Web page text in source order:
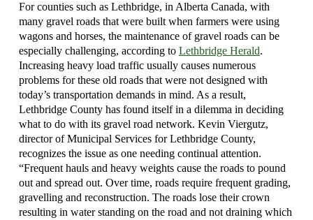
For counties such as Lethbridge, in Alberta Canada, with
many gravel roads that were built when farmers were using
wagons and horses, the maintenance of gravel roads can be
especially challenging, according to Lethbridge Herald.
Increasing heavy load traffic usually causes numerous
problems for these old roads that were not designed with
today’s transportation demands in mind. As a result,
Lethbridge County has found itself in a dilemma in deciding
what to do with its gravel road network. Kevin Viergutz,
director of Municipal Services for Lethbridge County,
recognizes the issue as one needing continual attention.
“Frequent hauls and heavy weights cause the roads to pound
out and spread out. Over time, roads require frequent grading,
gravelling and reconstruction. The roads lose their crown
resulting in water standing on the road and not draining which